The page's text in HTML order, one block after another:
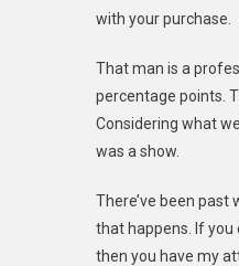
with your purchase.
That man is a
percentage points.
Considering what
was a show.
There’ve been past
that happens. If you
then you have my